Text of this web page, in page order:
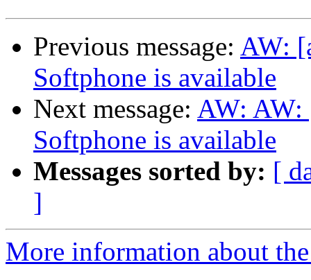
Previous message: AW:
Softphone is available
Next message: AW:
Softphone is available
Messages sorted by: [
]
More information about